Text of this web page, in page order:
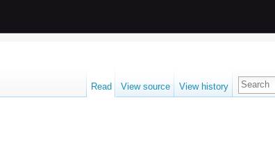
Read View source View history